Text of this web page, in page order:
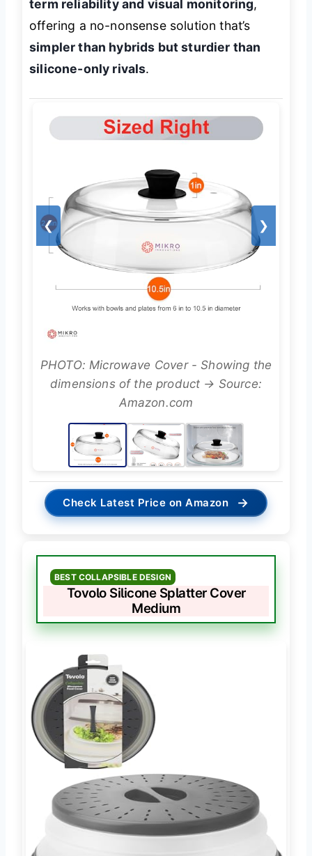
term reliability and visual monitoring,
offering a no-nonsense solution that’s
simpler than hybrids but sturdier than
silicone-only rivals.
❮ ❯
PHOTO: Microwave Cover - Showing the
dimensions of the product → Source:
Amazon.com
Check Latest Price on Amazon →
BEST COLLAPSIBLE DESIGN
Tovolo Silicone Splatter Cover
Medium